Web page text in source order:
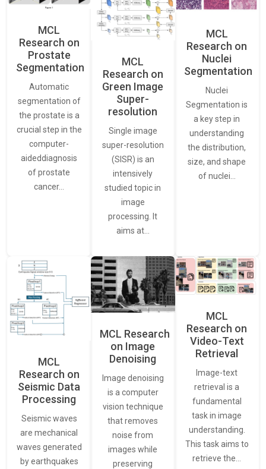
MCL
Research on
Prostate
Segmentation
Automatic
segmentation of
the prostate is a
crucial step in the
computer-
aideddiagnosis
of prostate
cancer…
MCL
Research on
Green Image
Super-
resolution
Single image
super-resolution
(SISR) is an
intensively
studied topic in
image
processing. It
aims at…
MCL
Research on
Nuclei
Segmentation
Nuclei
Segmentation is
a key step in
understanding
the distribution,
size, and shape
of nuclei…
MCL
Research on
Seismic Data
Processing
Seismic waves
are mechanical
waves generated
by earthquakes
MCL Research
on Image
Denoising
Image denoising
is a computer
vision technique
that removes
noise from
images while
preserving
MCL
Research on
Video-Text
Retrieval
Image-text
retrieval is a
fundamental
task in image
understanding.
This task aims to
retrieve the…